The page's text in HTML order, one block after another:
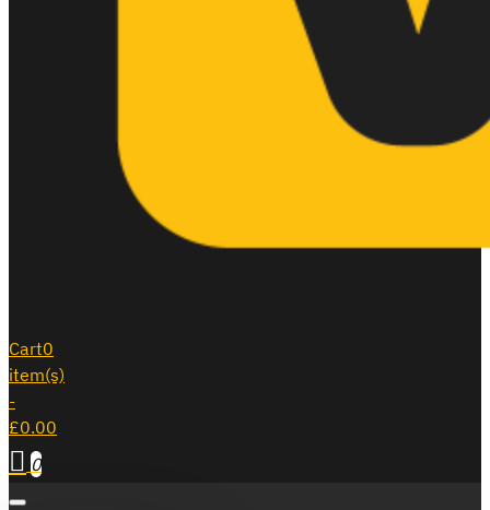
Cart0
item(s)
-
£0.00
0